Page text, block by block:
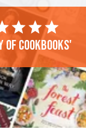
of cookbooks'